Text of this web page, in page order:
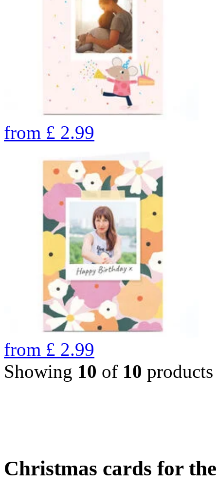
from £ 2.99
from £ 2.99
Showing 10 of 10 products
Christmas cards for